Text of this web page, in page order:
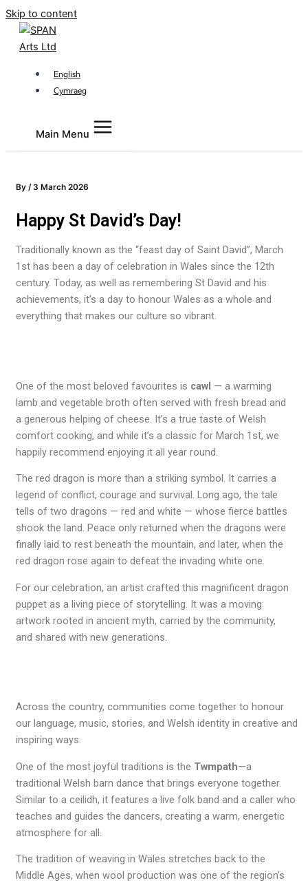
Skip to content
English
Cymraeg
Main Menu
By / 3 March 2026
Happy St David’s Day!
Traditionally known as the “feast day of Saint David”, March
1st has been a day of celebration in Wales since the 12th
century. Today, as well as remembering St David and his
achievements, it’s a day to honour Wales as a whole and
everything that makes our culture so vibrant.
One of the most beloved favourites is cawl — a warming
lamb and vegetable broth often served with fresh bread and
a generous helping of cheese. It’s a true taste of Welsh
comfort cooking, and while it’s a classic for March 1st, we
happily recommend enjoying it all year round.
The red dragon is more than a striking symbol. It carries a
legend of conflict, courage and survival. Long ago, the tale
tells of two dragons — red and white — whose fierce battles
shook the land. Peace only returned when the dragons were
finally laid to rest beneath the mountain, and later, when the
red dragon rose again to defeat the invading white one.
For our celebration, an artist crafted this magnificent dragon
puppet as a living piece of storytelling. It was a moving
artwork rooted in ancient myth, carried by the community,
and shared with new generations.
Across the country, communities come together to honour
our language, music, stories, and Welsh identity in creative and
inspiring ways.
One of the most joyful traditions is the Twmpath—a
traditional Welsh barn dance that brings everyone together.
Similar to a ceilidh, it features a live folk band and a caller who
teaches and guides the dancers, creating a warm, energetic
atmosphere for all.
The tradition of weaving in Wales stretches back to the
Middle Ages, when wool production was one of the region’s